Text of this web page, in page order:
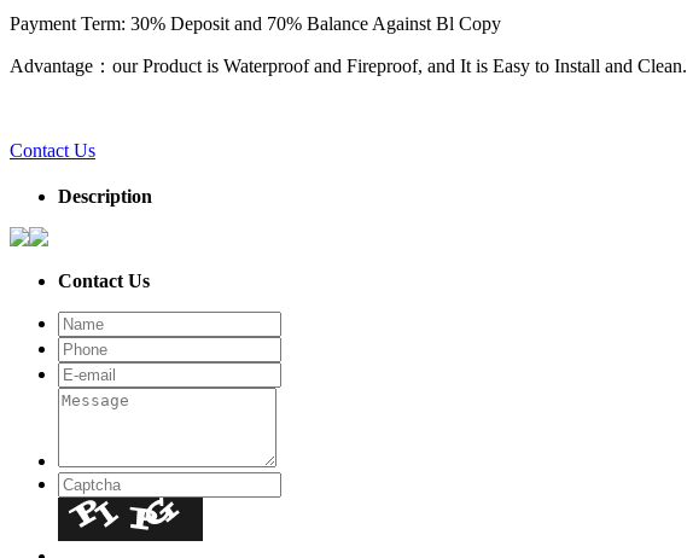
Payment Term: 30% Deposit and 70% Balance Against Bl Copy
Advantage：our Product is Waterproof and Fireproof, and It is Easy to Install and Clean.
Contact Us
Description
Contact Us